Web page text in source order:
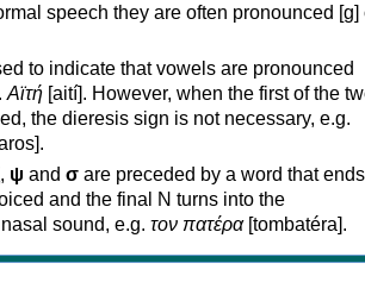
speech they are often pronounced [ɡ]
to indicate that vowels are pronounced
Αϊτή [aití]. However, when the first of the
the dieresis sign is not necessary, e.g.
, ψ and σ are preceded by a word that
and the final N turns into the
sound, e.g. τον πατέρα[tombatéra].